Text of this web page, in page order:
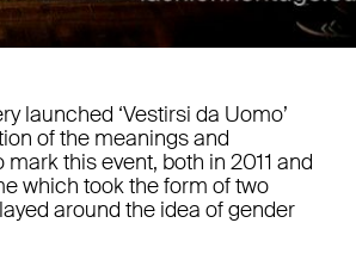
launched ‘Vestirsi da Uomo’
of the meanings and
this event, both in 2011 and
which took the form of two
around the idea of gender